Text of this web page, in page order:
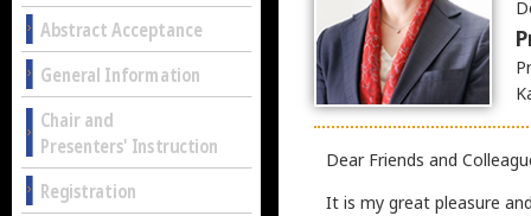
Dear Friends and
It is my great pleasure
Abstract Acceptance
General Information
Chair and
Presenters' Instruction
Registration